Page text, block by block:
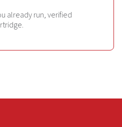
already run, verified